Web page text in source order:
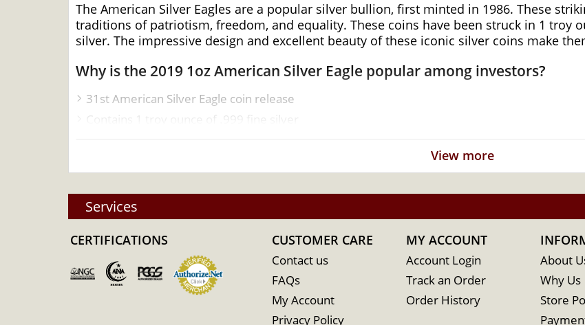
The American Silver Eagles are a popular silver bullion, first minted in 1986. These
traditions of patriotism, freedom, and equality. These coins have been struck in 1 troy
silver. The impressive design and excellent beauty of these iconic silver coins make
Why is the 2019 1oz American Silver Eagle popular among investors?
31st American Silver Eagle coin release
Contains 1 troy ounce of .999 fine silver
Specifications
Mint – United States Mint
Purity - .999
Weight- 1 Troy Ounce
View more
Services
CERTIFICATIONS CUSTOMER CARE
Contact us
FAQs
My Account
Privacy Policy
MY ACCOUNT
Account Login
Track an Order
Order History
About
Why Us
Store